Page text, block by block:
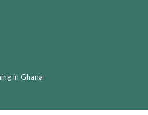
in Ghana